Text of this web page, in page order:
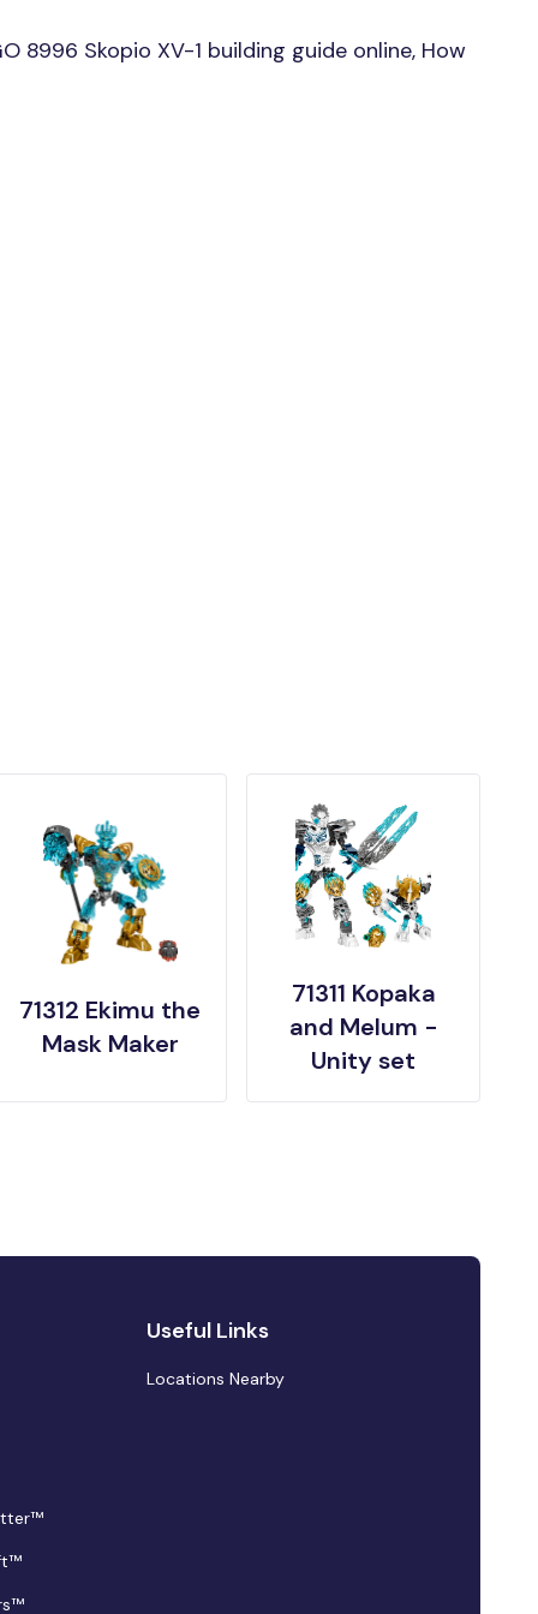
8996 Skopio XV-1 building guide online, How
71312 Ekimu the
Mask Maker
71311 Kopaka
and Melum -
Unity set
Useful Links
Locations Nearby